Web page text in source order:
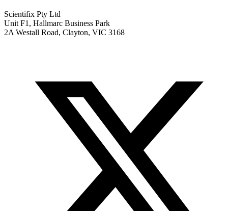
Scientifix Pty Ltd
Unit F1, Hallmarc Business Park
2A Westall Road, Clayton, VIC 3168